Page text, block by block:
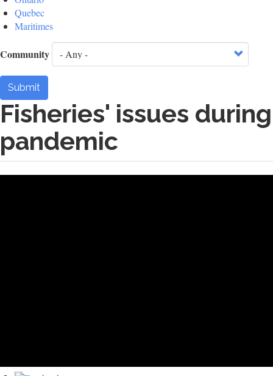
Quebec
Maritimes
Community
Submit
Fisheries' issues during
pandemic